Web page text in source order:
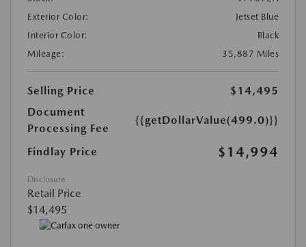
Exterior Color:
Jetset Blue
Interior Color:
Black
Mileage:
35,887 Miles
Selling Price
$14,495
Document
Processing Fee
{{getDollarValue(499.0)}}
Findlay Price $14,994
Disclosure
Retail Price
$14,495